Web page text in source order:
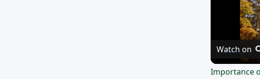
Watch on
Importance